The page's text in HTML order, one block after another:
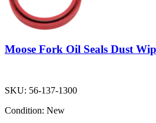
Moose Fork Oil Seals Dust
SKU: 56-137-1300
Condition: New